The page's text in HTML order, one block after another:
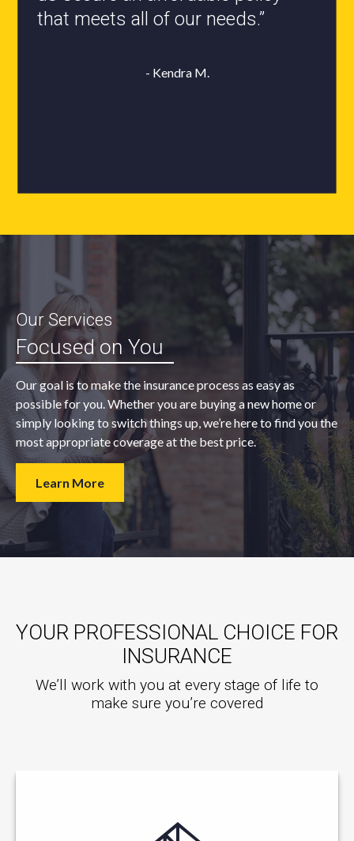
- Roxanne L.
Our Services
Focused on You
Our goal is to make the insurance process as easy as
possible for you. Whether you are buying a new home or
simply looking to switch things up, we’re here to find you the
most appropriate coverage at the best price.
Learn More
YOUR PROFESSIONAL CHOICE FOR
INSURANCE
We’ll work with you at every stage of life to
make sure you’re covered